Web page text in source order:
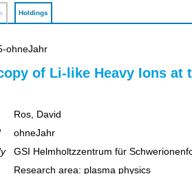
Holdings
ohneJahr
of Li-like Heavy Ions at
Ros, David
ohneJahr
GSI Helmholtzzentrum für
Research area: plasma physics